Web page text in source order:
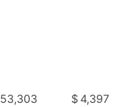
53,303 $ 4,397